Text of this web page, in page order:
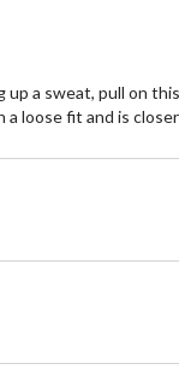
a sweat, pull on
loose fit and is